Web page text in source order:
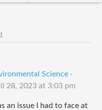
Science ·
28, 2023 at 3:03 pm
an issue I had to face at